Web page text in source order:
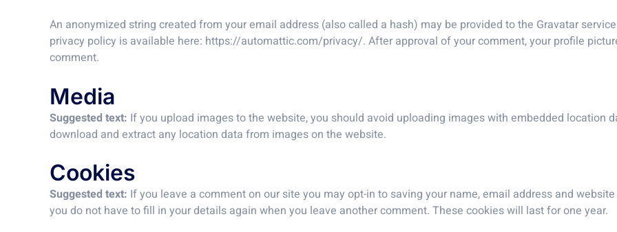
An anonymized string created from your email address (also called a hash) may be provided to the Gravatar
privacy policy is available here: https://automattic.com/privacy/. After approval of your comment, your profile
comment.
Media
Suggested text: If you upload images to the website, you should avoid uploading images with embedded location
download and extract any location data from images on the website.
Cookies
Suggested text: If you leave a comment on our site you may opt-in to saving your name, email address and
you do not have to fill in your details again when you leave another comment. These cookies will last for one year.